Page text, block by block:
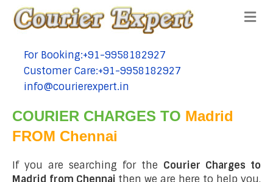
tel:+91-9958182927
For Booking:+91-9958182927
tel:+91-9958182927
Customer Care:+91-9958182927
tel:+91-9958182927
info@courierexpert.in
COURIER CHARGES TO Madrid
FROM Chennai
If you are searching for the Courier Charges to
Madrid from Chennai then we are here to help you,